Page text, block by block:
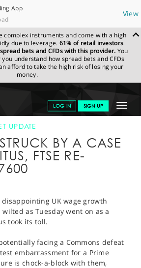
App
View
complex instruments and come with a high
due to leverage. 61% of retail investors
bets and CFDs with this provider. You
understand how spread bets and CFDs
afford to take the high risk of losing your
money.
Toggle
LOG IN SIGN UP
NEWS & ANALYSIS
SPREADEX
UPDATE
BY A CASE
FTSE RE-
UK wage growth
as Tuesday went on as a
took its toll.
facing a Commons defeat
embarrassment for a Prime
is chock-a-block with them,